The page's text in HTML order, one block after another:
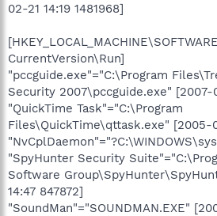
02-21 14:19 1481968]
CurrentVersion\Run]
"pccguide.exe"="C:\Program
Security 2007\pccguide.exe" [2007-
"QuickTime Task"="C:\Program
Files\QuickTime\qttask.exe" [2005-
"SpyHunter Security
Software
14:47 847872]
"SoundMan"="SOUNDMAN.EXE"